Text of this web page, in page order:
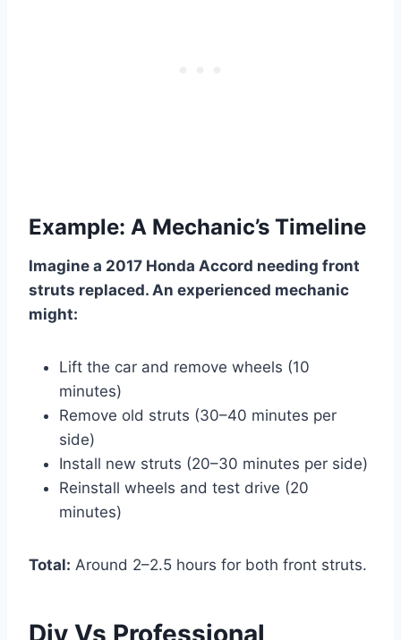
Example: A Mechanic’s Timeline
Imagine a 2017 Honda Accord needing front
struts replaced. An experienced mechanic
might:
Lift the car and remove wheels (10
minutes)
Remove old struts (30–40 minutes per
side)
Install new struts (20–30 minutes per side)
Reinstall wheels and test drive (20
minutes)
Total: Around 2–2.5 hours for both front struts.
Diy Vs Professional